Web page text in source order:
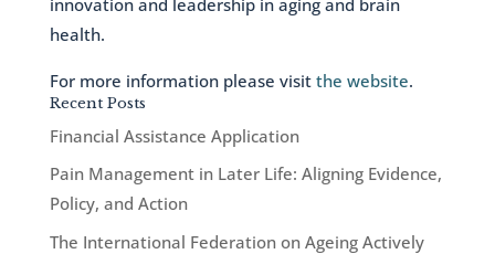
health.
For more information please visit the website.
Recent Posts
Financial Assistance Application
Pain Management in Later Life: Aligning Evidence,
Policy, and Action
The International Federation on Ageing Actively